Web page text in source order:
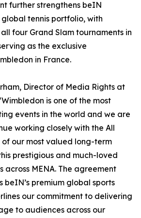
further strengthens beIN
global tennis portfolio, with
four Grand Slam tournaments in
as the exclusive
in France.
Director of Media Rights at
is one of the most
events in the world and we are
working closely with the All
of our most valued long-term
prestigious and much-loved
across MENA. The agreement
beIN’s premium global sports
our commitment to delivering
to audiences across our